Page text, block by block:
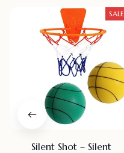
SALE
Silent Shot – Silent